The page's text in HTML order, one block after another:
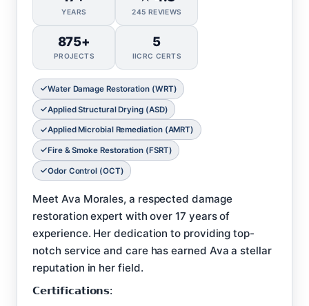
YEARS 245 REVIEWS
875+
PROJECTS
5
IICRC CERTS
Water Damage Restoration (WRT)
Applied Structural Drying (ASD)
Applied Microbial Remediation (AMRT)
Fire & Smoke Restoration (FSRT)
Odor Control (OCT)
Meet Ava Morales, a respected damage
restoration expert with over 17 years of
experience. Her dedication to providing top-
notch service and care has earned Ava a stellar
reputation in her field.
𝗖𝗲𝗿𝘁𝗶𝗳𝗶𝗰𝗮𝘁𝗶𝗼𝗻𝘀: